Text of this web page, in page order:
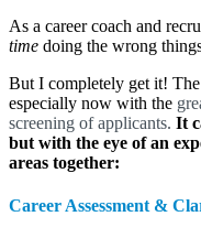
As a career coach and
time doing the wrong
But I completely get it!
especially now with the
screening of applicants. It
but with the eye of an
areas together:
Career Assessment &